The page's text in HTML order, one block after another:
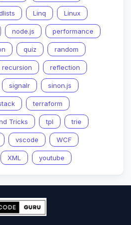
Linq Linux
node.js performance
quiz random
recursion reflection
signalr sinon.js
terraform
Tricks tpl trie
vscode WCF
XML youtube